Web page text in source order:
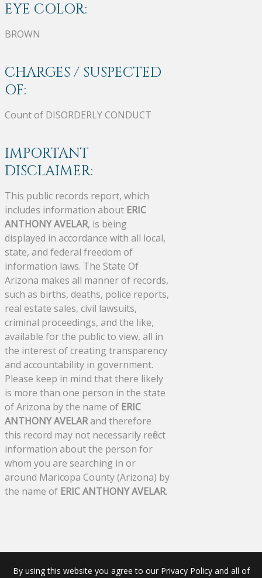
EYE COLOR:
BROWN
CHARGES / SUSPECTED
OF:
Count of DISORDERLY CONDUCT
IMPORTANT
DISCLAIMER:
This public records report, which
includes information about ERIC
ANTHONY AVELAR, is being
displayed in accordance with all local,
state, and federal freedom of
information laws. The State Of
Arizona makes all manner of records,
such as births, deaths, police reports,
real estate sales, civil lawsuits,
criminal proceedings, and the like,
available for the public to view, all in
the interest of creating transparency
and accountability in government.
Please keep in mind that there likely
is more than one person in the state
of Arizona by the name of ERIC
ANTHONY AVELARand therefore
this record may not necessarily reflect
information about the person for
whom you are searching in or
around Maricopa County (Arizona) by
the name of ERIC ANTHONY AVELAR.
By using this website you agree to our Privacy Policy and all of